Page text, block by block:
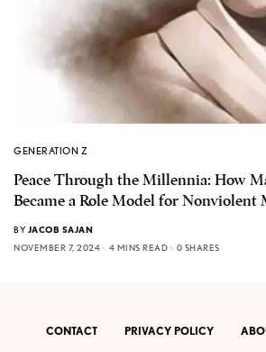
GENERATION Z
Peace Through the Millennia: How
Became a Role Model for Nonviolent
BY JACOB SAJAN
NOVEMBER 7, 2024
4 MINS READ 0 SHARES
CONTACT PRIVACY POLICY